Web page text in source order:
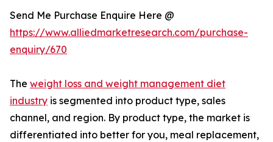
Send Me Purchase Enquire Here @
https://www.alliedmarketresearch.com/purchase-
enquiry/670
The weight loss and weight management diet
industry is segmented into product type, sales
channel, and region. By product type, the market is
differentiated into better for you, meal replacement,